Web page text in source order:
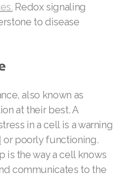
Redox signaling
to disease
also known as
at their best. A
in a cell is a warning
or poorly functioning.
the way a cell knows
communicates to the